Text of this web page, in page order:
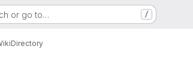
or go to… /
Directory